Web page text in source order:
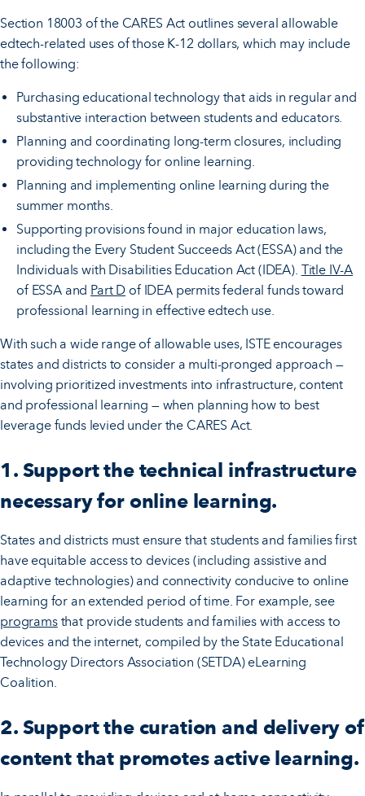
Section 18003 of the CARES Act outlines several allowable
edtech-related uses of those K-12 dollars, which may include
the following:
Purchasing educational technology that aids in regular and
substantive interaction between students and educators.
Planning and coordinating long-term closures, including
providing technology for online learning.
Planning and implementing online learning during the
summer months.
Supporting provisions found in major education laws,
including the Every Student Succeeds Act (ESSA) and the
Individuals with Disabilities Education Act (IDEA). Title IV-A
of ESSA and Part D of IDEA permits federal funds toward
professional learning in effective edtech use.
With such a wide range of allowable uses, ISTE encourages
states and districts to consider a multi-pronged approach —
involving prioritized investments into infrastructure, content
and professional learning — when planning how to best
leverage funds levied under the CARES Act.
1. Support the technical infrastructure
necessary for online learning.
States and districts must ensure that students and families first
have equitable access to devices (including assistive and
adaptive technologies) and connectivity conducive to online
learning for an extended period of time. For example, see
programsthat provide students and families with access to
devices and the internet, compiled by the State Educational
Technology Directors Association (SETDA) eLearning
Coalition.
2. Support the curation and delivery of
content that promotes active learning.